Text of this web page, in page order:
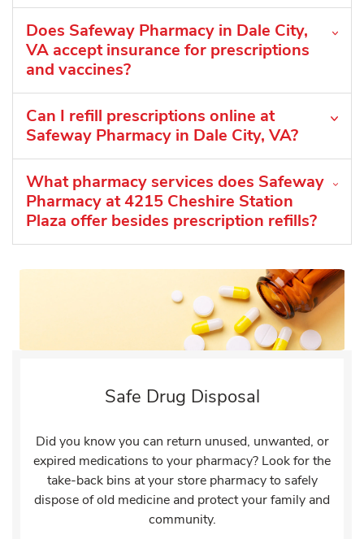
Does Safeway Pharmacy in Dale City,
VA accept insurance for prescriptions
and vaccines?
Can I refill prescriptions online at
Safeway Pharmacy in Dale City, VA?
What pharmacy services does Safeway
Pharmacy at 4215 Cheshire Station
Plaza offer besides prescription refills?
Safe Drug Disposal
Did you know you can return unused, unwanted, or
expired medications to your pharmacy? Look for the
take-back bins at your store pharmacy to safely
dispose of old medicine and protect your family and
community.